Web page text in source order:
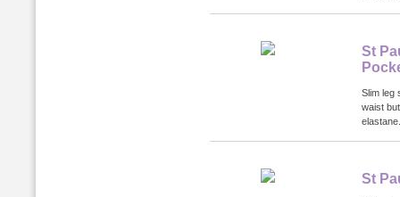
St
Slim leg
waist
elastane.
St